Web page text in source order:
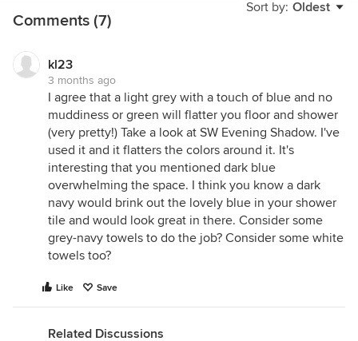
Sort by: Oldest
Comments (7)
kl23
3 months ago
I agree that a light grey with a touch of blue and no
muddiness or green will flatter you floor and shower
(very pretty!) Take a look at SW Evening Shadow. I've
used it and it flatters the colors around it. It's
interesting that you mentioned dark blue
overwhelming the space. I think you know a dark
navy would brink out the lovely blue in your shower
tile and would look great in there. Consider some
grey-navy towels to do the job? Consider some white
towels too?
Like Save
Related Discussions